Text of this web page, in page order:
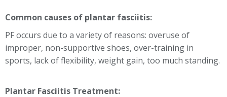
Common causes of plantar fasciitis:
PF occurs due to a variety of reasons: overuse of
improper, non-supportive shoes, over-training in
sports, lack of flexibility, weight gain, too much standing.
Plantar Fasciitis Treatment: